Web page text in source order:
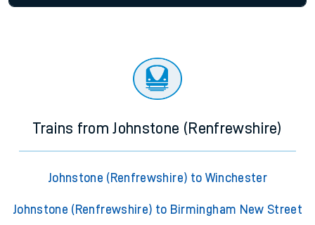
Trains from Johnstone (Renfrewshire)
Johnstone (Renfrewshire) to Winchester
Johnstone (Renfrewshire) to Birmingham New Street